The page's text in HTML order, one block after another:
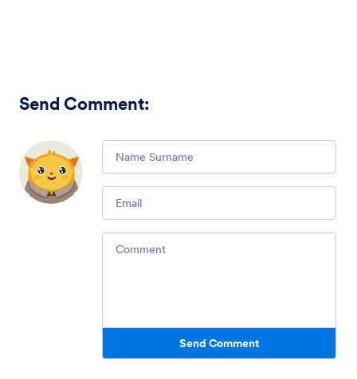
Send Comment:
Comment
Email
Comment
Send Comment